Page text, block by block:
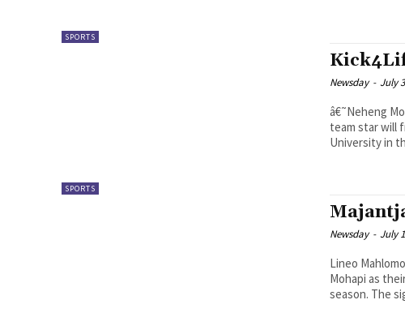
SPORTS
SPORTS
Newsday - July
â€˜Neheng Mofoka Morakane Mokhothu, Kick4Life
team star will
University in
Newsday - July
Lineo Mahlomola Majantja Football Club (FC) have named
Mohapi as